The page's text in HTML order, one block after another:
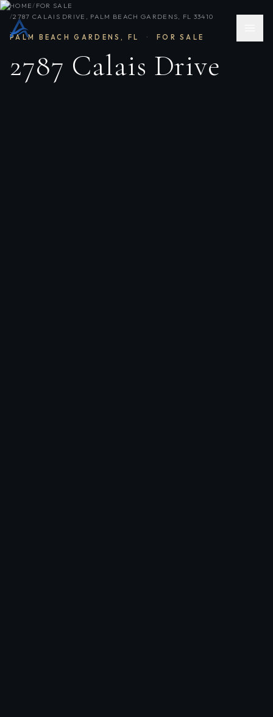
HOME/ FOR SALE
/2787 CALAIS DRIVE, PALM BEACH GARDENS, FL 33410
PALM BEACH GARDENS, FL · FOR SALE
2787 Calais Drive